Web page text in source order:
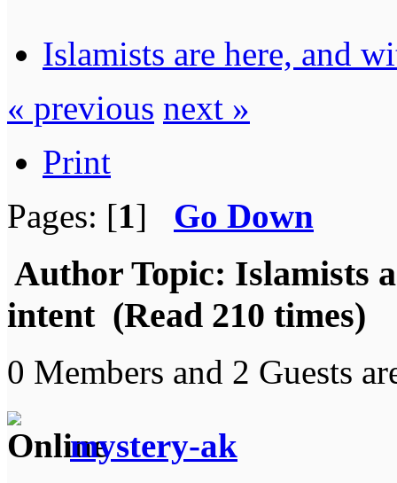
Islamists are here, and
« previous next »
Print
Pages: [1] Go Down
Author Topic: Islamists
intent (Read 210 times)
0 Members and 2 Guests
mystery-ak